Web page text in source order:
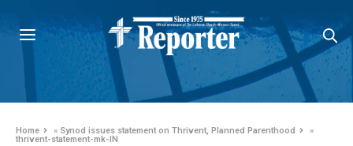
Home » Synod issues statement on Thrivent, Planned Parenthood
»
thrivent-statement-mk-IN